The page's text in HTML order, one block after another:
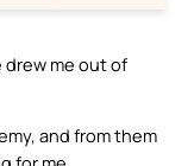
drew me out of
and from them